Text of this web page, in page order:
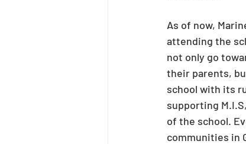
As of now,
attending the
not only go
their parents,
school with its
supporting
of the school.
communities in